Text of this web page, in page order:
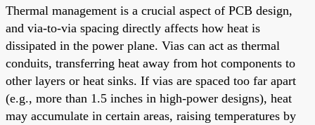
Thermal management is a crucial aspect of PCB design,
and via-to-via spacing directly affects how heat is
dissipated in the power plane. Vias can act as thermal
conduits, transferring heat away from hot components to
other layers or heat sinks. If vias are spaced too far apart
(e.g., more than 1.5 inches in high-power designs), heat
may accumulate in certain areas, raising temperatures by